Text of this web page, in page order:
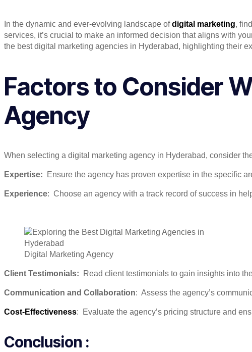
In the dynamic and ever-evolving landscape ofdigital marketing,
services, it’s crucial to make an informed decision that aligns with
the best digital marketing agencies in Hyderabad, highlighting their
Factors to Consider
Agency
When selecting a digital marketing agency in Hyderabad, consider
Expertise: Ensure the agency has proven expertise in the specific
Experience: Choose an agency with a track record of success in
Digital Marketing Agency
Client Testimonials: Read client testimonials to gain insights into
Communication and Collaboration: Assess the agency’s
Cost-Effectiveness: Evaluate the agency’s pricing structure and
Conclusion :